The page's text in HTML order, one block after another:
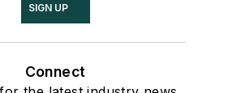
SIGN UP
Connect